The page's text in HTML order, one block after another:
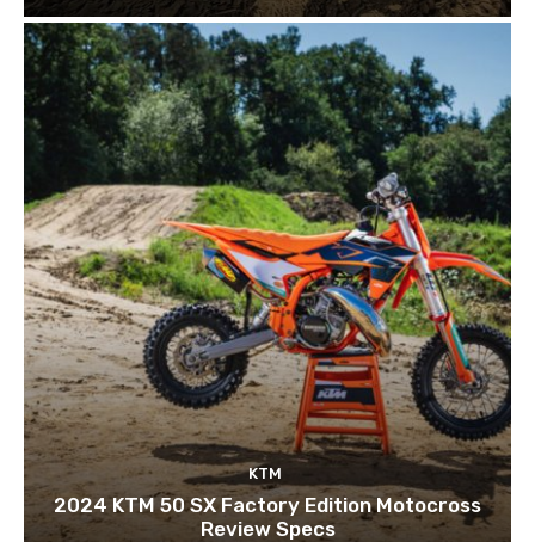
KTM
2024 KTM 50 SX Factory Edition Motocross
Review Specs